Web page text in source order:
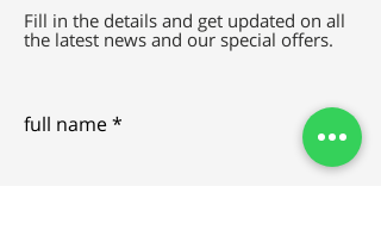
Fill in the details and get updated on all
the latest news and our special offers.
full name